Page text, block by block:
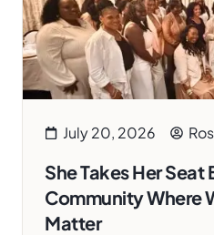
July 20, 2026
She Takes Her Seat
Community Where
Matter